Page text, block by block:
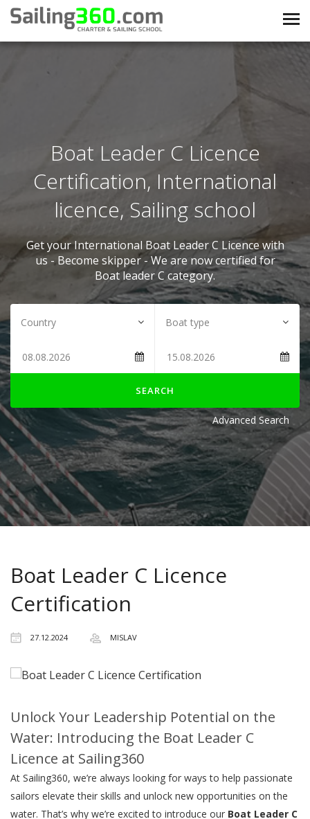
Boat Leader C Licence
Certification, International
licence, Sailing school
Get your International Boat Leader C Licence with
us - Become skipper - We are now certified for
Boat leader C category.
SEARCH
Advanced Search
Boat Leader C Licence
Certification
27.12.2024 MISLAV
Unlock Your Leadership Potential on the
Water: Introducing the Boat Leader C
Licence at Sailing360
At Sailing360, we’re always looking for ways to help passionate
sailors elevate their skills and unlock new opportunities on the
water. That’s why we’re excited to introduce our Boat Leader C